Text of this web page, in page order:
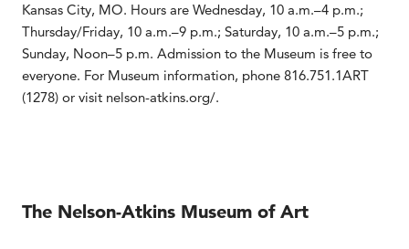
Kansas City, MO. Hours are Wednesday, 10 a.m.–4 p.m.;
Thursday/Friday, 10 a.m.–9 p.m.; Saturday, 10 a.m.–5 p.m.;
Sunday, Noon–5 p.m. Admission to the Museum is free to
everyone. For Museum information, phone 816.751.1ART
(1278) or visit nelson-atkins.org/.
The Nelson-Atkins Museum of Art